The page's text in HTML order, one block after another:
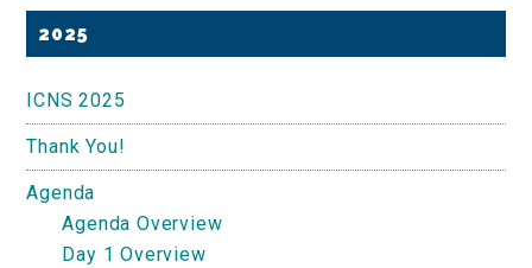
Primary
2025
ICNS 2025
Thank You!
Agenda
Agenda Overview
Day 1 Overview